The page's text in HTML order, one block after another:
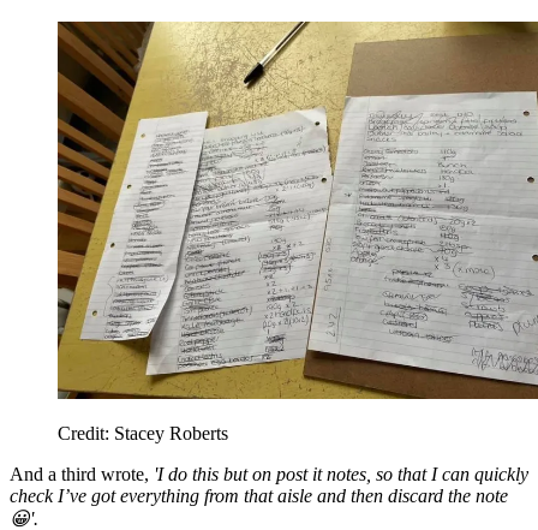
Credit: Stacey Roberts
And a third wrote, 'I do this but on post it notes, so that I can quickly
check I’ve got everything from that aisle and then discard the note
😀'.